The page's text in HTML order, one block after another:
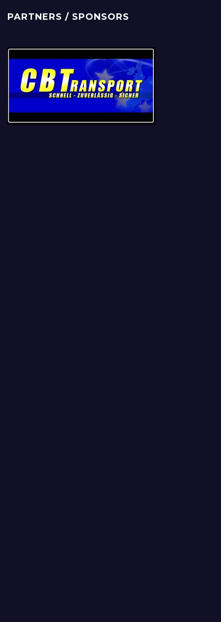
PARTNERS / SPONSORS